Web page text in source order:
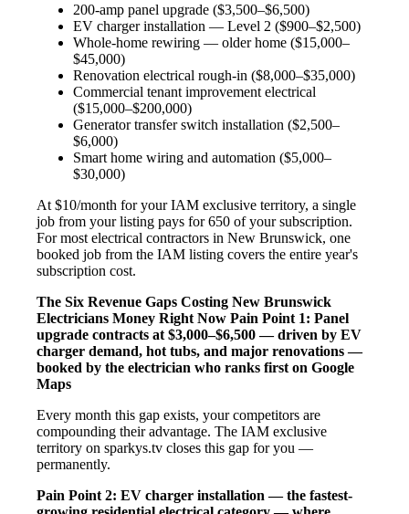
200-amp panel upgrade ($3,500–$6,500)
EV charger installation — Level 2 ($900–$2,500)
Whole-home rewiring — older home ($15,000–
$45,000)
Renovation electrical rough-in ($8,000–$35,000)
Commercial tenant improvement electrical
($15,000–$200,000)
Generator transfer switch installation ($2,500–
$6,000)
Smart home wiring and automation ($5,000–
$30,000)
At $10/month for your IAM exclusive territory, a single
job from your listing pays for 650 of your subscription.
For most electrical contractors in New Brunswick, one
booked job from the IAM listing covers the entire year's
subscription cost.
The Six Revenue Gaps Costing New Brunswick
Electricians Money Right Now Pain Point 1: Panel
upgrade contracts at $3,000–$6,500 — driven by EV
charger demand, hot tubs, and major renovations —
booked by the electrician who ranks first on Google
Maps
Every month this gap exists, your competitors are
compounding their advantage. The IAM exclusive
territory on sparkys.tv closes this gap for you —
permanently.
Pain Point 2: EV charger installation — the fastest-